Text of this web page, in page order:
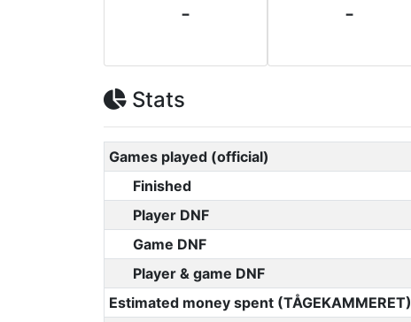
- -
Stats
Games played (official)
Finished
Player DNF
Game DNF
Player & game DNF
Estimated money spent (TÅGEKAMMERET)